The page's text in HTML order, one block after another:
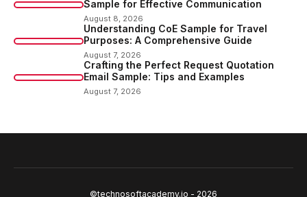
Sample for Effective Communication
August 8, 2026
Understanding CoE Sample for Travel
Purposes: A Comprehensive Guide
August 7, 2026
Crafting the Perfect Request Quotation
Email Sample: Tips and Examples
August 7, 2026
©technosoftacademy.io - 2026